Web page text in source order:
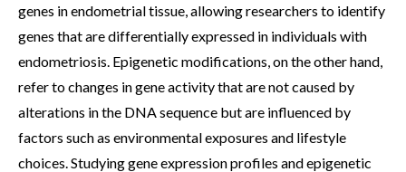
genes in endometrial tissue, allowing researchers to identify
genes that are differentially expressed in individuals with
endometriosis. Epigenetic modifications, on the other hand,
refer to changes in gene activity that are not caused by
alterations in the DNA sequence but are influenced by
factors such as environmental exposures and lifestyle
choices. Studying gene expression profiles and epigenetic